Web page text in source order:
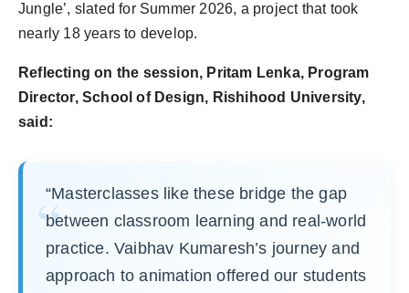
Jungle’, slated for Summer 2026, a project that took
nearly 18 years to develop.
Reflecting on the session, Pritam Lenka, Program
Director, School of Design, Rishihood University,
said:
“Masterclasses like these bridge the gap
between classroom learning and real-world
practice. Vaibhav Kumaresh’s journey and
approach to animation offered our students